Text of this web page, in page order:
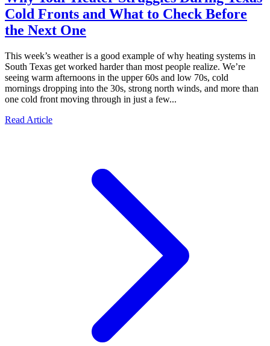
Cold Fronts and What to Check Before
the Next One
This week’s weather is a good example of why heating systems in
South Texas get worked harder than most people realize. We’re
seeing warm afternoons in the upper 60s and low 70s, cold
mornings dropping into the 30s, strong north winds, and more than
one cold front moving through in just a few...
Read Article